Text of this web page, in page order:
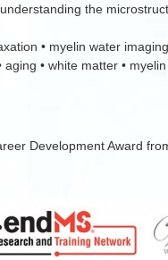
the
• myelin water
• white matter •
Development Award